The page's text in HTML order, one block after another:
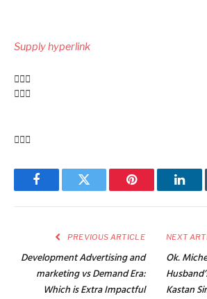
Supply hyperlink
FacebookTwitter Pinterest
PREVIOUS ARTICLE
Development Advertising and
marketing vs Demand Era:
Which is Extra Impactful
NEXT
Ok.
Kastan